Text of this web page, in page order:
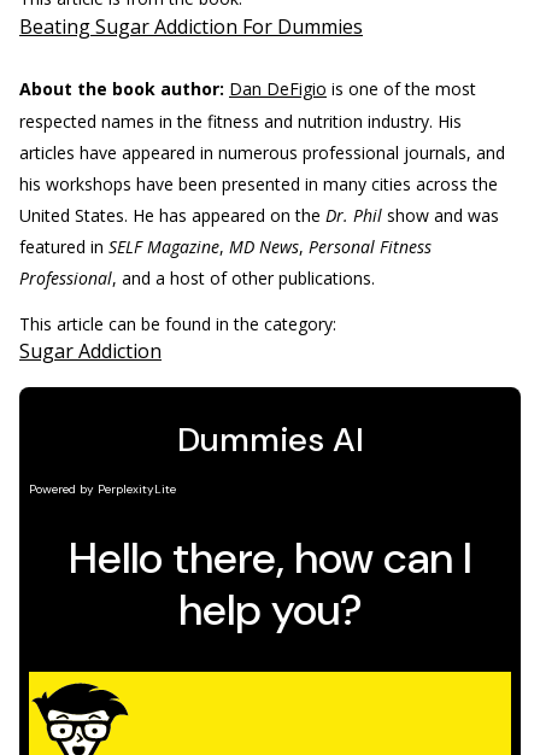
Beating Sugar Addiction For Dummies
About the book author: Dan DeFigio is one of the most
respected names in the fitness and nutrition industry. His
articles have appeared in numerous professional journals, and
his workshops have been presented in many cities across the
United States. He has appeared on the Dr. Phil show and was
featured in SELF Magazine, MD News, Personal Fitness
Professional, and a host of other publications.
This article can be found in the category:
Sugar Addiction